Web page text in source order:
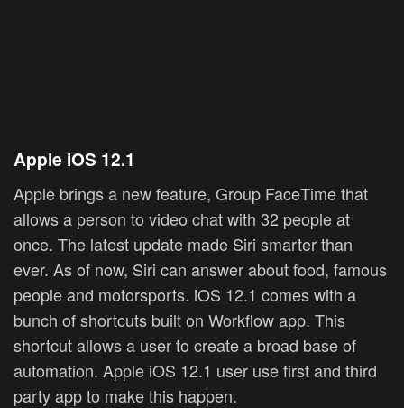
Apple iOS 12.1
Apple brings a new feature, Group FaceTime that
allows a person to video chat with 32 people at
once. The latest update made Siri smarter than
ever. As of now, Siri can answer about food, famous
people and motorsports. iOS 12.1 comes with a
bunch of shortcuts built on Workflow app. This
shortcut allows a user to create a broad base of
automation. Apple iOS 12.1 user use first and third
party app to make this happen.